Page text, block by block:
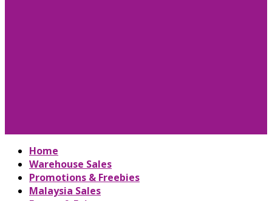
Home
Warehouse Sales
Promotions & Freebies
Malaysia Sales